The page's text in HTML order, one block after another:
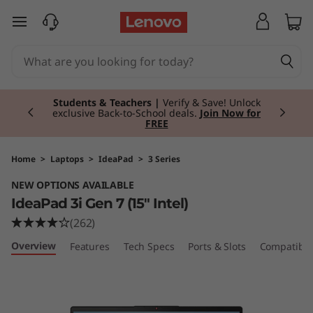
a
d
3
skip to main content
Students & Teachers | Verify & Save! Unlock
exclusive Back-to-School deals. Join Now for
FREE
Currently displaying item 3 of 3
Home > Laptops > IdeaPad > 3 Series
NEW OPTIONS AVAILABLE
IdeaPad 3i Gen 7 (15" Intel)
(262)
Overview Features Tech Specs Ports & Slots